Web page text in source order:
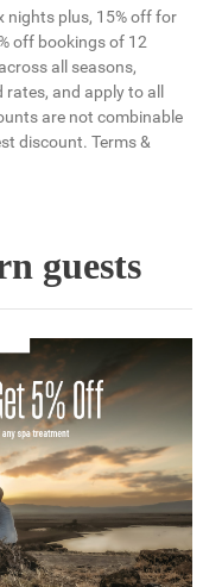
nights plus, 15% off for
off bookings of 12
all seasons,
and apply to all
are not combinable
discount. Terms &
guests